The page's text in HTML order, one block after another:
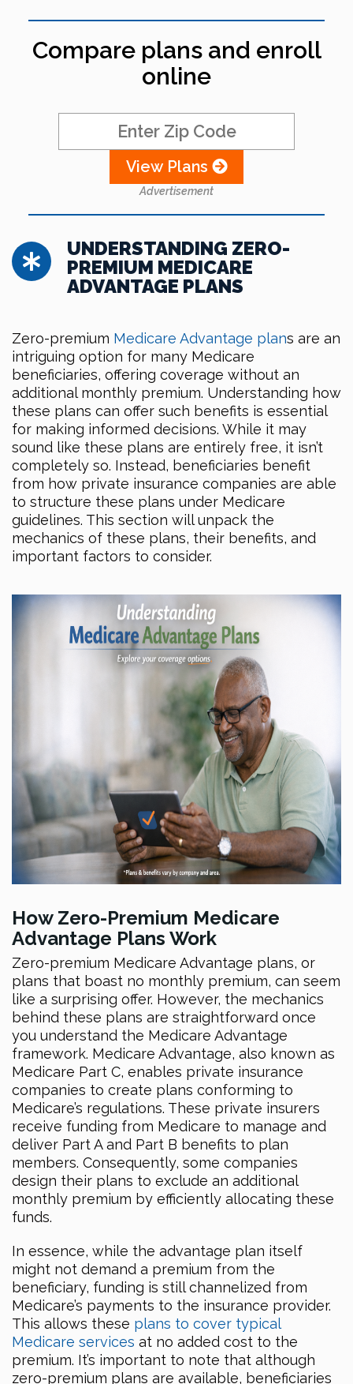
Compare plans and enroll
online
View Plans
Advertisement
UNDERSTANDING ZERO-
PREMIUM MEDICARE
ADVANTAGE PLANS
Zero-premium Medicare Advantage plans are an
intriguing option for many Medicare
beneficiaries, offering coverage without an
additional monthly premium. Understanding how
these plans can offer such benefits is essential
for making informed decisions. While it may
sound like these plans are entirely free, it isn’t
completely so. Instead, beneficiaries benefit
from how private insurance companies are able
to structure these plans under Medicare
guidelines. This section will unpack the
mechanics of these plans, their benefits, and
important factors to consider.
How Zero-Premium Medicare
Advantage Plans Work
Zero-premium Medicare Advantage plans, or
plans that boast no monthly premium, can seem
like a surprising offer. However, the mechanics
behind these plans are straightforward once
you understand the Medicare Advantage
framework. Medicare Advantage, also known as
Medicare Part C, enables private insurance
companies to create plans conforming to
Medicare’s regulations. These private insurers
receive funding from Medicare to manage and
deliver Part A and Part B benefits to plan
members. Consequently, some companies
design their plans to exclude an additional
monthly premium by efficiently allocating these
funds.
In essence, while the advantage plan itself
might not demand a premium from the
beneficiary, funding is still channelized from
Medicare’s payments to the insurance provider.
This allows these plans to cover typical
Medicare services at no added cost to the
premium. It’s important to note that although
zero-premium plans are available, beneficiaries